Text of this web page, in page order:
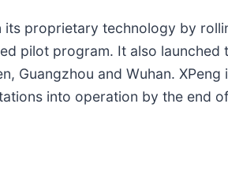
proprietary technology by
pilot program. It also
Guangzhou and Wuhan.
into operation by the end